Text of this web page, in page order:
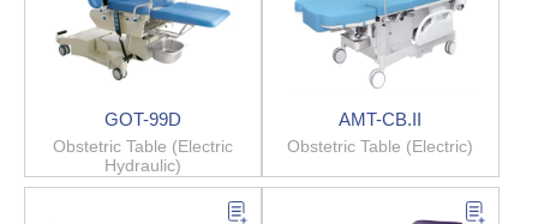
GOT-99D
Obstetric Table (Electric
Hydraulic)
AMT-CB.II
Obstetric Table (Electric)